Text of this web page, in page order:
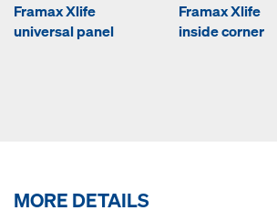
Framax Xlife
universal panel
Framax Xlife
inside corner
MORE DETAILS